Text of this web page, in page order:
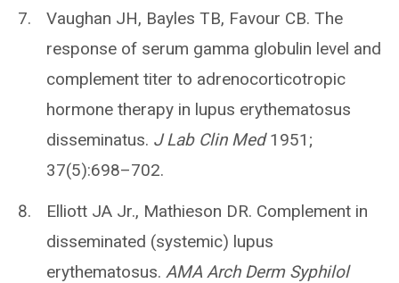
Vaughan JH, Bayles TB, Favour CB. The
response of serum gamma globulin level and
complement titer to adrenocorticotropic
hormone therapy in lupus erythematosus
disseminatus. J Lab Clin Med1951;
37(5):698–702.
Elliott JA Jr., Mathieson DR. Complement in
disseminated (systemic) lupus
erythematosus. AMA Arch Derm Syphilol